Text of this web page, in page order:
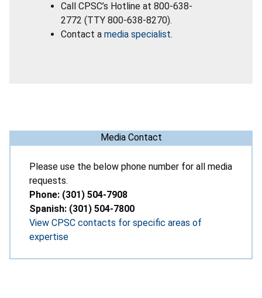
Call CPSC’s Hotline at 800-638-
2772 (TTY 800-638-8270).
Contact a media specialist.
Media Contact
Please use the below phone number for all media
requests.
Phone: (301) 504-7908
Spanish: (301) 504-7800
View CPSC contacts for specific areas of
expertise